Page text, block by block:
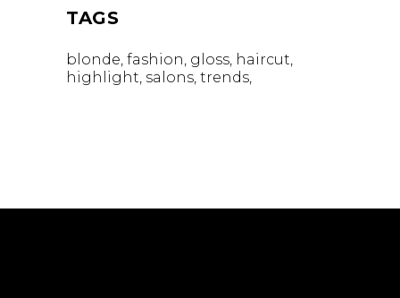
TAGS
blonde fashion gloss haircut
highlight salons trends